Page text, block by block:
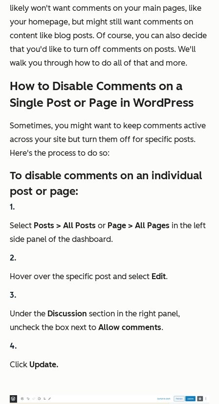
likely won't want comments on your main pages, like
your homepage, but might still want comments on
content like blog posts. Of course, you can also decide
that you'd like to turn off comments on posts. We'll
walk you through how to do all of that and more.
How to Disable Comments on a
Single Post or Page in WordPress
Sometimes, you might want to keep comments active
across your site but turn them off for specific posts.
Here's the process to do so:
To disable comments on an individual
post or page:
Select Posts > All Posts or Page > All Pages in the left
side panel of the dashboard.
Hover over the specific post and select Edit.
Under the Discussion section in the right panel,
uncheck the box next to Allow comments.
Click Update.